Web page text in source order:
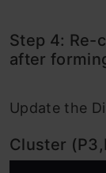
Step 4: Re-
after
Update the
Cluster